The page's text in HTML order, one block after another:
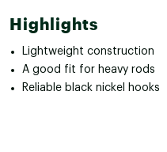
Highlights
Lightweight construction
A good fit for heavy rods
Reliable black nickel hooks